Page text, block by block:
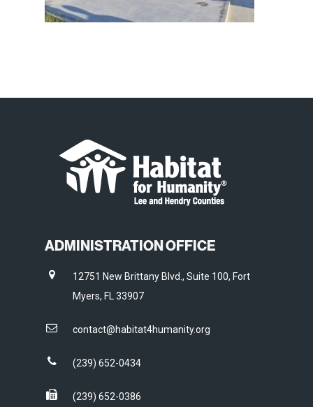
ADMINISTRATION OFFICE
12751 New Brittany Blvd., Suite 100, Fort
Myers, FL 33907
contact@habitat4humanity.org
(239) 652-0434
(239) 652-0386